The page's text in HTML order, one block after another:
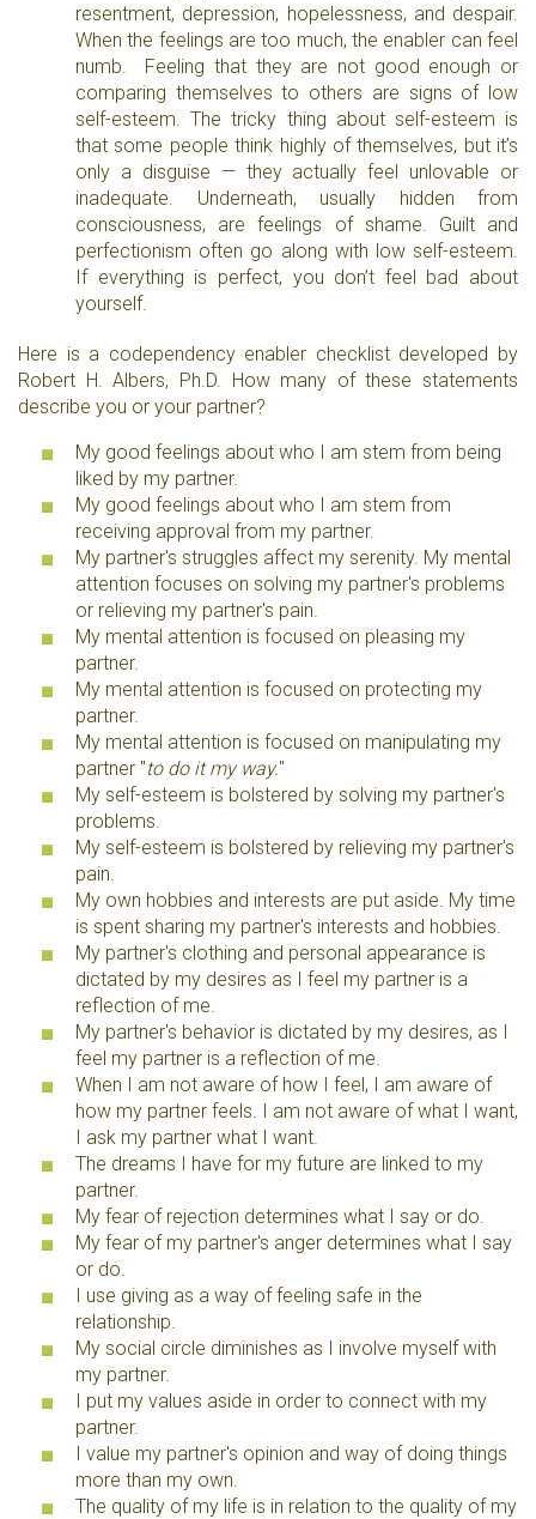
resentment, depression, hopelessness, and despair.
When the feelings are too much, the enabler can feel
numb. Feeling that they are not good enough or
comparing themselves to others are signs of low
self-esteem. The tricky thing about self-esteem is
that some people think highly of themselves, but it’s
only a disguise — they actually feel unlovable or
inadequate. Underneath, usually hidden from
consciousness, are feelings of shame. Guilt and
perfectionism often go along with low self-esteem.
If everything is perfect, you don’t feel bad about
yourself.
Here is a codependency enabler checklist developed by
Robert H. Albers, Ph.D. How many of these statements
describe you or your partner?
My good feelings about who I am stem from being
liked by my partner.
My good feelings about who I am stem from
receiving approval from my partner.
My partner's struggles affect my serenity. My mental
attention focuses on solving my partner's problems
or relieving my partner's pain.
My mental attention is focused on pleasing my
partner.
My mental attention is focused on protecting my
partner.
My mental attention is focused on manipulating my
partner "to do it my way."
My self-esteem is bolstered by solving my partner's
problems.
My self-esteem is bolstered by relieving my partner's
pain.
My own hobbies and interests are put aside. My time
is spent sharing my partner's interests and hobbies.
My partner's clothing and personal appearance is
dictated by my desires as I feel my partner is a
reflection of me.
My partner's behavior is dictated by my desires, as I
feel my partner is a reflection of me.
When I am not aware of how I feel, I am aware of
how my partner feels. I am not aware of what I want,
I ask my partner what I want.
The dreams I have for my future are linked to my
partner.
My fear of rejection determines what I say or do.
My fear of my partner's anger determines what I say
or do.
I use giving as a way of feeling safe in the
relationship.
My social circle diminishes as I involve myself with
my partner.
I put my values aside in order to connect with my
partner.
I value my partner's opinion and way of doing things
more than my own.
The quality of my life is in relation to the quality of my